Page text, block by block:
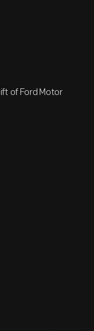
of Ford Motor